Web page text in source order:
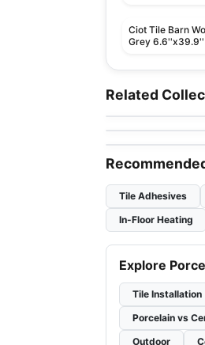
Ciot Tile Barn
Grey 6.6''x39.9''
Related
Aquarius
by Ceratec Tiles
Porcelain Floor & Wall
Pietra Moda
by Ceratec Tiles
Porcelain Floor &
Murano
by Midgley West
Tile Adhesives
In-Floor Heating
Explore
Tile Installation
Porcelain vs
Outdoor